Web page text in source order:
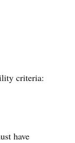
criteria:
have